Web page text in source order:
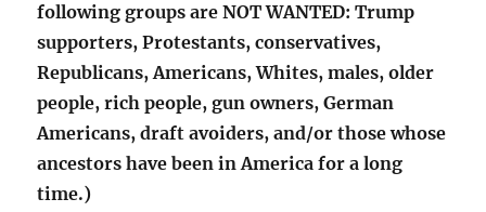
following groups are NOT WANTED: Trump
supporters, Protestants, conservatives,
Republicans, Americans, Whites, males, older
people, rich people, gun owners, German
Americans, draft avoiders, and/or those whose
ancestors have been in America for a long
time.)